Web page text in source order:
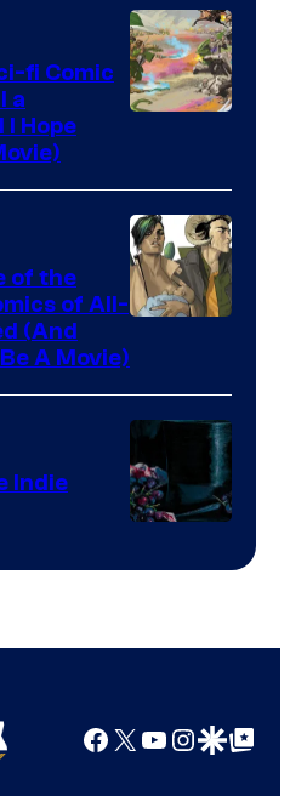
on
a
Winner's
with
a
?
representing
winner.
of
Image
Comics
fi Comic
a
Hope
Courtesy
of
Image
Comics
of the
of All-
(And
A Movie)
Courtesy
Top
Productions
Indie
Facebook
X YouTube
GoogleGoogle Top